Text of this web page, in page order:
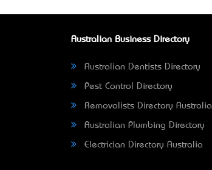
Australian Business Directory
Australian Dentists Directory
Pest Control Directory
Removalists Directory Australia
Australian Plumbing Directory
Electrician Directory Australia